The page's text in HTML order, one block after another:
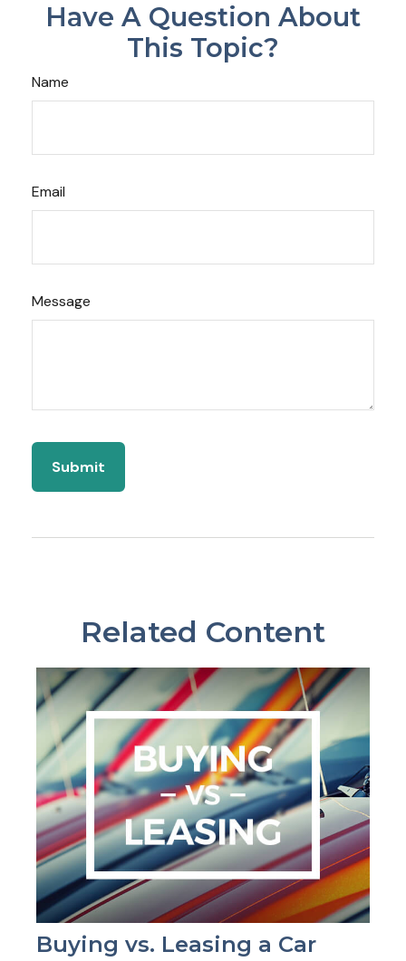
Have A Question About
This Topic?
Name
Email
Message
Related Content
Buying vs. Leasing a Car